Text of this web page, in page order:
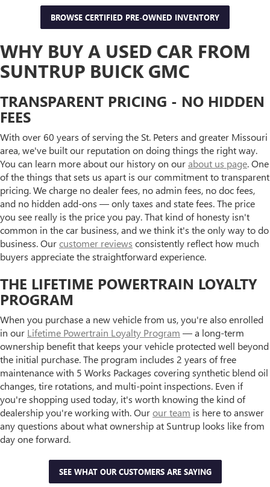
BROWSE CERTIFIED PRE-OWNED INVENTORY
WHY BUY A USED CAR FROM
SUNTRUP BUICK GMC
TRANSPARENT PRICING - NO HIDDEN
FEES
With over 60 years of serving the St. Peters and greater Missouri
area, we've built our reputation on doing things the right way.
You can learn more about our history on ourabout us page. One
of the things that sets us apart is our commitment to transparent
pricing. We charge no dealer fees, no admin fees, no doc fees,
and no hidden add-ons — only taxes and state fees. The price
you see really is the price you pay. That kind of honesty isn't
common in the car business, and we think it's the only way to do
business. Ourcustomer reviews consistently reflect how much
buyers appreciate the straightforward experience.
THE LIFETIME POWERTRAIN LOYALTY
PROGRAM
When you purchase a new vehicle from us, you're also enrolled
in our Lifetime Powertrain Loyalty Program — a long-term
ownership benefit that keeps your vehicle protected well beyond
the initial purchase. The program includes 2 years of free
maintenance with 5 Works Packages covering synthetic blend oil
changes, tire rotations, and multi-point inspections. Even if
you're shopping used today, it's worth knowing the kind of
dealership you're working with. Ourour team is here to answer
any questions about what ownership at Suntrup looks like from
day one forward.
SEE WHAT OUR CUSTOMERS ARE SAYING